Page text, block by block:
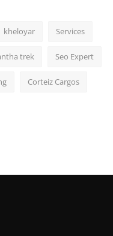
kheloyar Services
trek Seo Expert
Corteiz Cargos